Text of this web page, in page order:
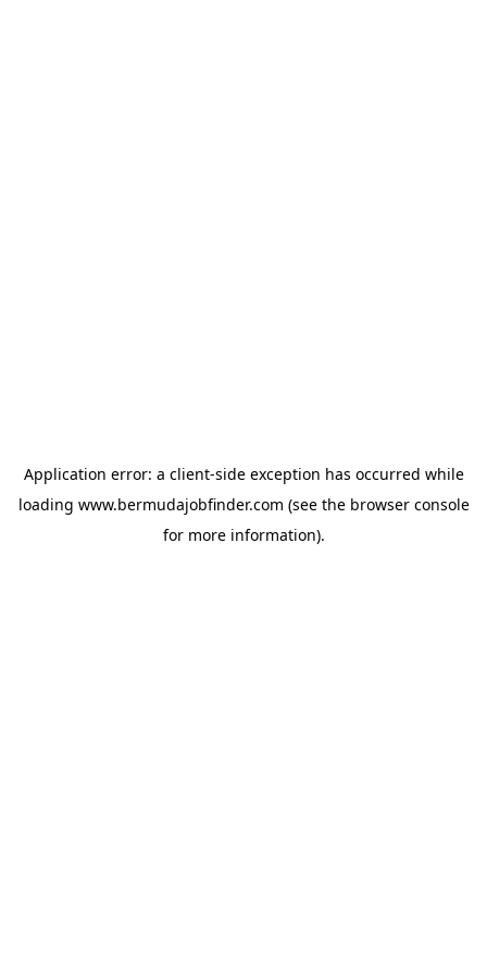
Application error: a client-side exception has occurred while
loading www.bermudajobfinder.com (see the browser console
for more information).